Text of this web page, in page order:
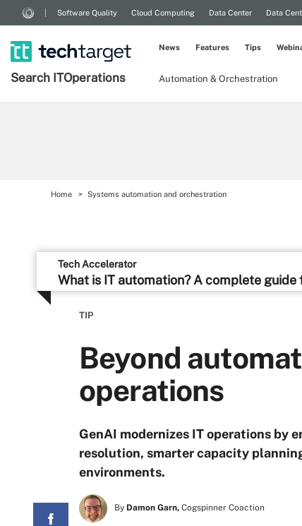
Software Quality Cloud Computing Data Center Data
Search ITOperations Automation & Orchestration
News Features Tips
Home Systems automation and orchestration
Tech Accelerator
What is IT automation? A complete guide
TIP
Beyond
operations
GenAI modernizes IT operations by
resolution, smarter capacity
environments.
By Damon Garn, Cogspinner Coaction